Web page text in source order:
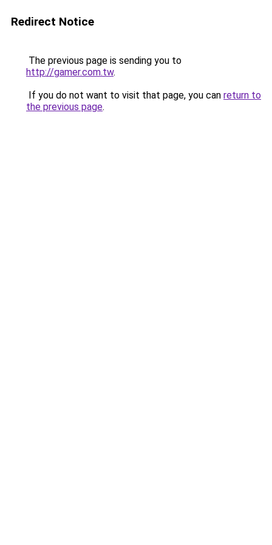
Redirect Notice
The previous page is sending you to
http://gamer.com.tw.
If you do not want to visit that page, you can return to
the previous page.